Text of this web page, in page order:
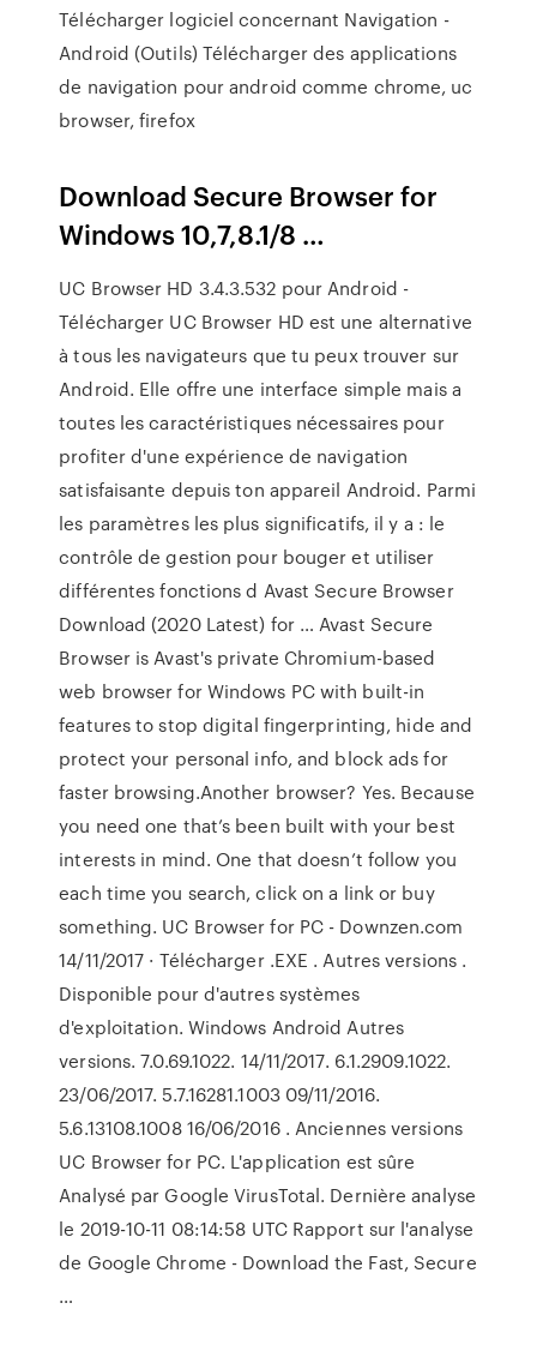
Télécharger logiciel concernant Navigation -
Android (Outils) Télécharger des applications
de navigation pour android comme chrome, uc
browser, firefox
Download Secure Browser for
Windows 10,7,8.1/8 …
UC Browser HD 3.4.3.532 pour Android -
Télécharger UC Browser HD est une alternative
à tous les navigateurs que tu peux trouver sur
Android. Elle offre une interface simple mais a
toutes les caractéristiques nécessaires pour
profiter d'une expérience de navigation
satisfaisante depuis ton appareil Android. Parmi
les paramètres les plus significatifs, il y a : le
contrôle de gestion pour bouger et utiliser
différentes fonctions d Avast Secure Browser
Download (2020 Latest) for … Avast Secure
Browser is Avast's private Chromium-based
web browser for Windows PC with built-in
features to stop digital fingerprinting, hide and
protect your personal info, and block ads for
faster browsing.Another browser? Yes. Because
you need one that’s been built with your best
interests in mind. One that doesn’t follow you
each time you search, click on a link or buy
something. UC Browser for PC - Downzen.com
14/11/2017 · Télécharger .EXE . Autres versions .
Disponible pour d'autres systèmes
d'exploitation. Windows Android Autres
versions. 7.0.69.1022. 14/11/2017. 6.1.2909.1022.
23/06/2017. 5.7.16281.1003 09/11/2016.
5.6.13108.1008 16/06/2016 . Anciennes versions
UC Browser for PC. L'application est sûre
Analysé par Google VirusTotal. Dernière analyse
le 2019-10-11 08:14:58 UTC Rapport sur l'analyse
de Google Chrome - Download the Fast, Secure
…